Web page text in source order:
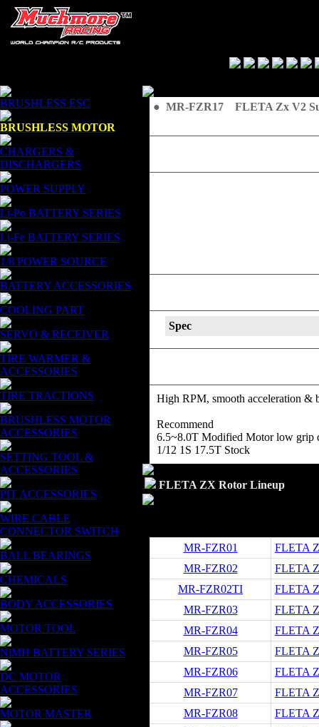
BRUSHLESS ESC
BRUSHLESS MOTOR
CHARGERS &
DISCHARGERS
POWER SUPPLY
Li-Po BATTERY SERIES
Li-Fe BATTERY SERIES
1/8 POWER SOURCE
BATTERY ACCESSORIES
COOLING PART
SERVO & RECEIVER
TIRE WARMER &
ACCESSORIES
TIRE TRACTIONS
BRUSHLESS MOTOR
ACCESSORIES
SETTING TOOL &
ACCESSORIES
PIT ACCESSORIES
WIRE CABLE
CONNECTOR SWITCH
BALL BEARINGS
CHEMICALS
BODY ACCESSORIES
MOTOR TOOL
NiMH BATTERY SERIES
DC MOTOR
ACCESSORIES
MOTOR MASTER
● MR-FZR17 FLETA Zx V2
Spec
High RPM, smooth acceleration &
Recommend
6.5~8.0T Modified Motor low grip
1/12 1S 17.5T Stock
FLETA ZX Rotor Lineup
MR-FZR01
FLETA
MR-FZR02
FLETA
MR-FZR02TI
FLETA
MR-FZR03
FLETA
MR-FZR04
FLETA
MR-FZR05
FLETA
MR-FZR06
FLETA
MR-FZR07
FLETA
MR-FZR08
FLETA